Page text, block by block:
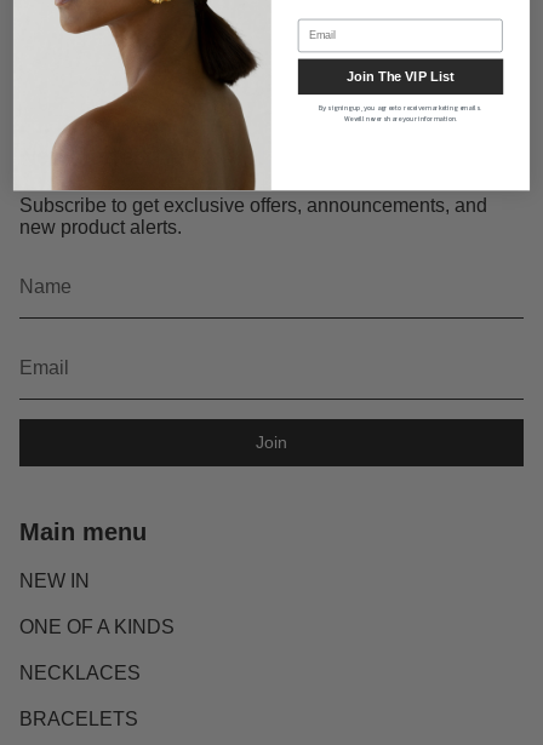
Newsletter
Subscribe to get exclusive offers, announcements, and
new product alerts.
Join
Main menu
NEW IN
ONE OF A KINDS
NECKLACES
BRACELETS
Join The VIP List
By signing up, you agree to receive marketing emails.
We will never share your information.